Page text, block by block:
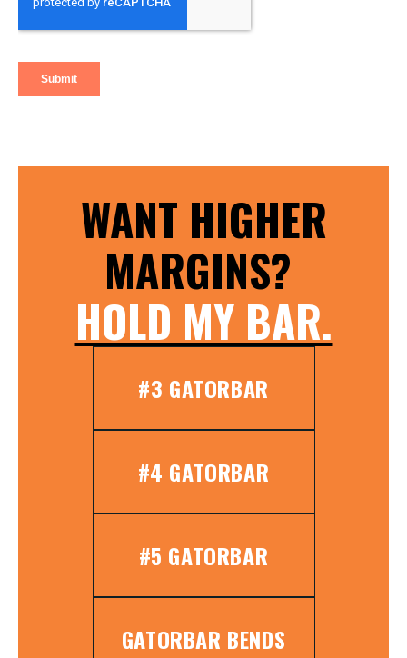
WANT HIGHER
MARGINS?
HOLD MY BAR.
#3 GATORBAR
#4 GATORBAR
#5 GATORBAR
GATORBAR BENDS